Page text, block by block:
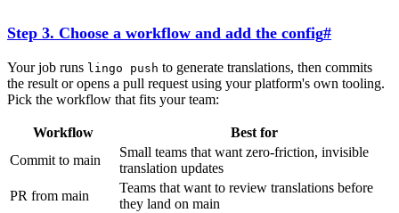
Step 3. Choose a workflow and add the config#
Your job runs lingo push to generate translations, then commits
the result or opens a pull request using your platform's own tooling.
Pick the workflow that fits your team:
Workflow
Best for
Commit to main
Small teams that want zero-friction, invisible
translation updates
PR from main
Teams that want to review translations before
they land on main